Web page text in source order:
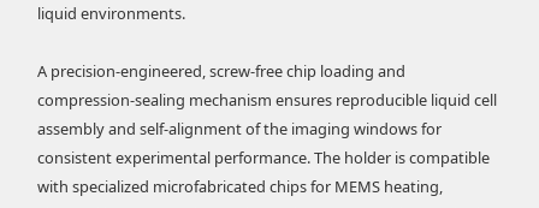
liquid environments.
A precision-engineered, screw-free chip loading and
compression-sealing mechanism ensures reproducible liquid cell
assembly and self-alignment of the imaging windows for
consistent experimental performance. The holder is compatible
with specialized microfabricated chips for MEMS heating,